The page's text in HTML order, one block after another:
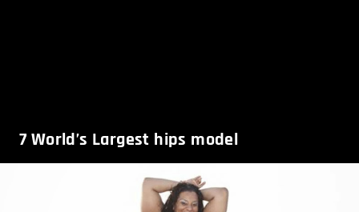
7 World’s Largest hips model